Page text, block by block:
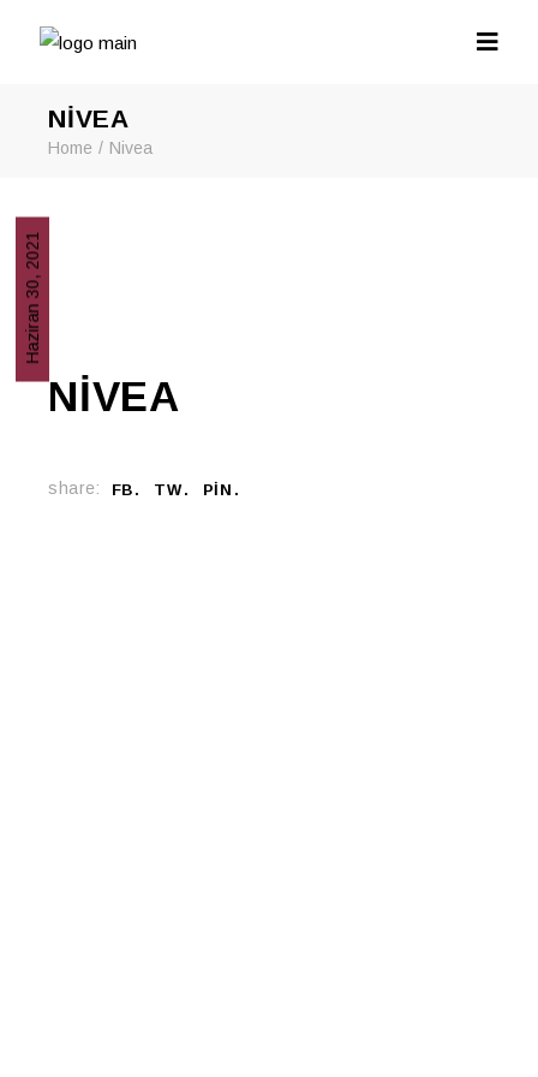
NIVEA
Home Nivea
Haziran 30, 2021
NIVEA
share: FB TW PIN